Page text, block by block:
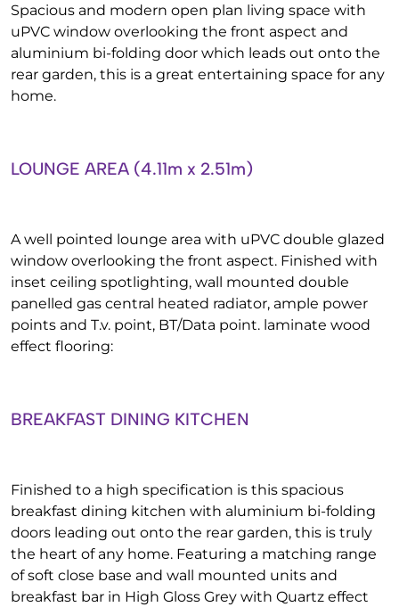
Spacious and modern open plan living space with
uPVC window overlooking the front aspect and
aluminium bi-folding door which leads out onto the
rear garden, this is a great entertaining space for any
home.
LOUNGE AREA (4.11m x 2.51m)
A well pointed lounge area with uPVC double glazed
window overlooking the front aspect. Finished with
inset ceiling spotlighting, wall mounted double
panelled gas central heated radiator, ample power
points and T.v. point, BT/Data point. laminate wood
effect flooring:
BREAKFAST DINING KITCHEN
Finished to a high specification is this spacious
breakfast dining kitchen with aluminium bi-folding
doors leading out onto the rear garden, this is truly
the heart of any home. Featuring a matching range
of soft close base and wall mounted units and
breakfast bar in High Gloss Grey with Quartz effect